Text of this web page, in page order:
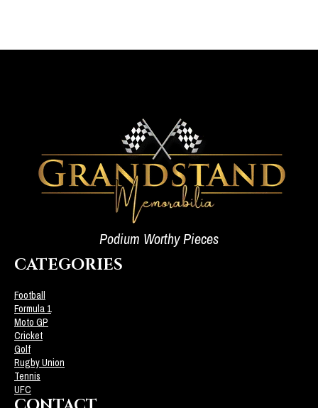
Podium Worthy Pieces
CATEGORIES
Football
Formula 1
Moto GP
Cricket
Golf
Rugby Union
Tennis
UFC